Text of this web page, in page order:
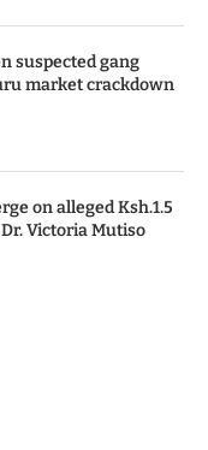
suspected gang
market crackdown
on alleged Ksh.1.5
Victoria Mutiso